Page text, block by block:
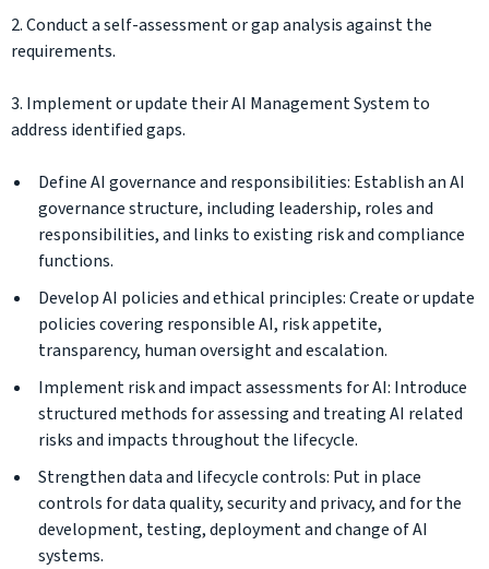
2. Conduct a self-assessment or gap analysis against the
requirements.
3. Implement or update their AI Management System to
address identified gaps.
Define AI governance and responsibilities: Establish an AI
governance structure, including leadership, roles and
responsibilities, and links to existing risk and compliance
functions.
Develop AI policies and ethical principles: Create or update
policies covering responsible AI, risk appetite,
transparency, human oversight and escalation.
Implement risk and impact assessments for AI: Introduce
structured methods for assessing and treating AI related
risks and impacts throughout the lifecycle.
Strengthen data and lifecycle controls: Put in place
controls for data quality, security and privacy, and for the
development, testing, deployment and change of AI
systems.